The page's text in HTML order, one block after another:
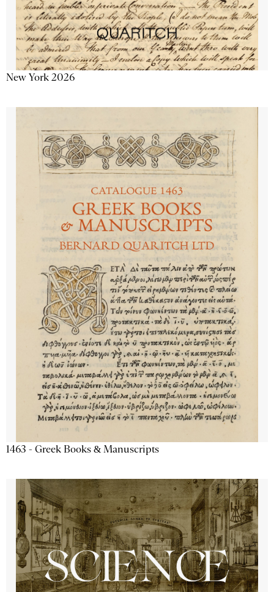
New York 2026
1463 - Greek Books & Manuscripts